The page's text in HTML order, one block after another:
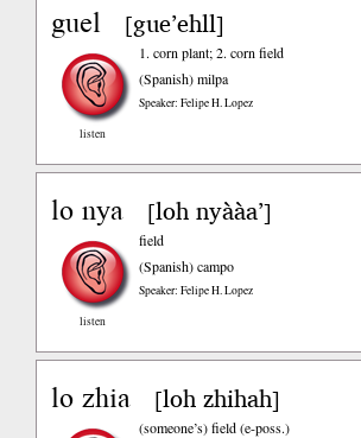
guel [gue’ehll]
listen
1. corn plant; 2. corn field
(Spanish)milpa
Speaker: Felipe H. Lopez
lo nya [loh nyààa’]
listen
field
(Spanish)campo
Speaker: Felipe H. Lopez
lo zhia [loh zhihah]
(someone’s) field (e-poss.)